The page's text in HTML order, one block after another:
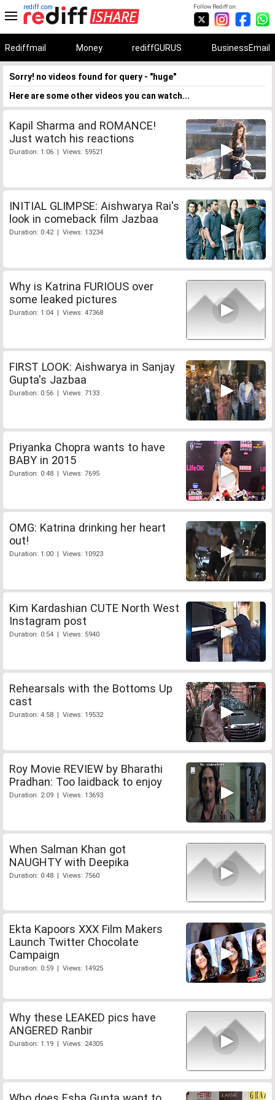
Follow Rediff on:
rediff.com
Rediffmail Money rediffGURUS BusinessEmail
Sorry! no videos found for query - "huge"
Here are some other videos you can watch...
Kapil Sharma and ROMANCE!
Just watch his reactions
Duration: 1:06 | Views: 59521
INITIAL GLIMPSE: Aishwarya Rai's
look in comeback film Jazbaa
Duration: 0:42 | Views: 13234
Why is Katrina FURIOUS over
some leaked pictures
Duration: 1:04 | Views: 47368
FIRST LOOK: Aishwarya in Sanjay
Gupta's Jazbaa
Duration: 0:56 | Views: 7133
Priyanka Chopra wants to have
BABY in 2015
Duration: 0:48 | Views: 7695
OMG: Katrina drinking her heart
out!
Duration: 1:00 | Views: 10923
Kim Kardashian CUTE North West
Instagram post
Duration: 0:54 | Views: 5940
Rehearsals with the Bottoms Up
cast
Duration: 4:58 | Views: 19532
Roy Movie REVIEW by Bharathi
Pradhan: Too laidback to enjoy
Duration: 2:09 | Views: 13693
When Salman Khan got
NAUGHTY with Deepika
Duration: 0:48 | Views: 7560
Ekta Kapoors XXX Film Makers
Launch Twitter Chocolate
Campaign
Duration: 0:59 | Views: 14925
Why these LEAKED pics have
ANGERED Ranbir
Duration: 1:19 | Views: 24305